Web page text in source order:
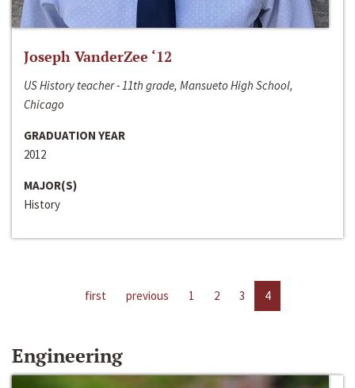
Joseph VanderZee ‘12
US History teacher - 11th grade, Mansueto High School,
Chicago
GRADUATION YEAR
2012
MAJOR(S)
History
first previous 1 2 3 4
Engineering